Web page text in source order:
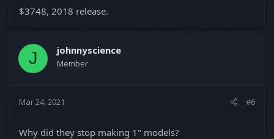
$3748, 2018 release.
J johnnyscience
Member
Mar 24, 2021 #6
Why did they stop making 1" models?